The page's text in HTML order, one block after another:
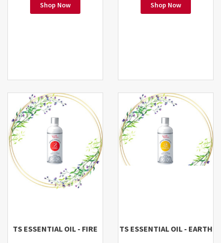
Shop Now Shop Now
TS ESSENTIAL OIL - FIRE TS ESSENTIAL OIL - EARTH